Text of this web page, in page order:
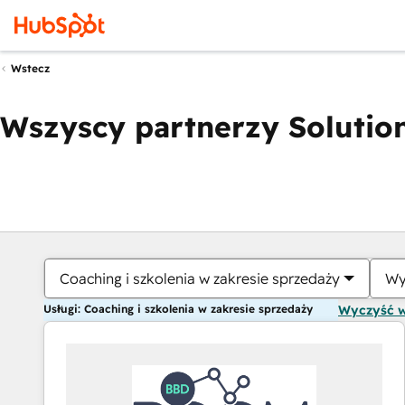
Wstecz
Wszyscy partnerzy
Coaching i szkolenia w zakresie sprzedaży
Usługi: Coaching i szkolenia w zakresie sprzedaży Wyczyść